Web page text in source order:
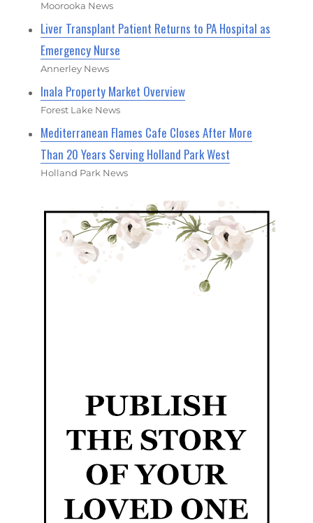
Moorooka News
Liver Transplant Patient Returns to PA Hospital as
Emergency Nurse
Annerley News
Inala Property Market Overview
Forest Lake News
Mediterranean Flames Cafe Closes After More
Than 20 Years Serving Holland Park West
Holland Park News